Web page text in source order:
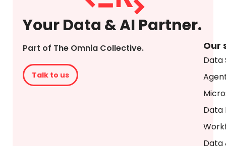
Your Data & AI Partner.
Part of The Omnia Collective.
Talk to us
Our
Data
Data
Data